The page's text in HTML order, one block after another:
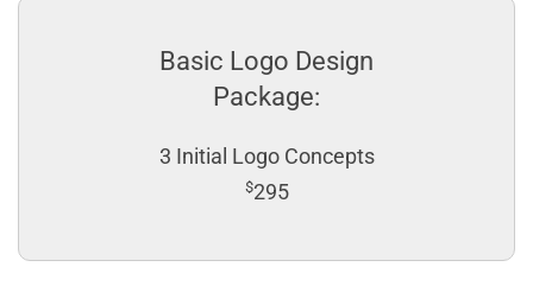
Basic Logo Design
Package:
3 Initial Logo Concepts
$295